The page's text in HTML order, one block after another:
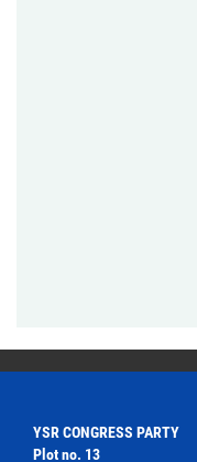
YSR CONGRESS PARTY
Plot no. 13